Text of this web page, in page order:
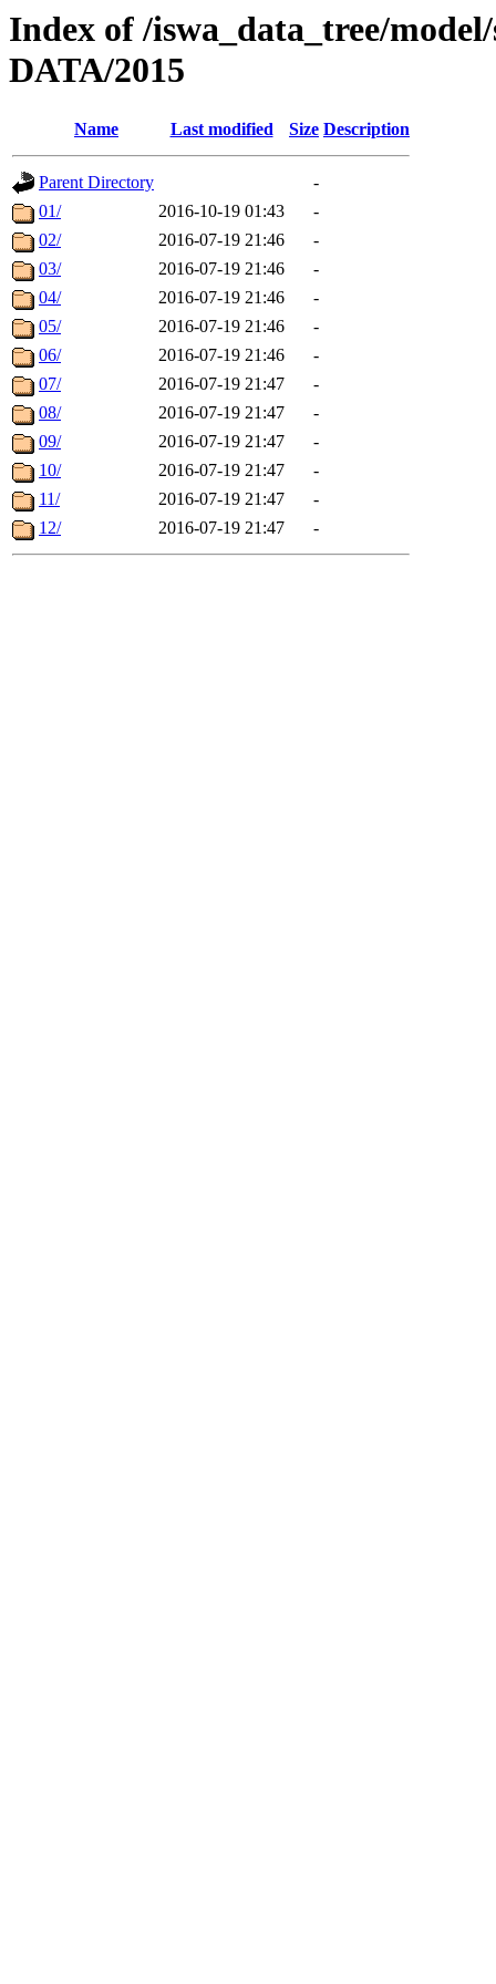
Index of /iswa_data_tree/
DATA/2015
Name Last modified Size Description
Parent Directory
-
01/
2016-10-19 01:43
-
02/
2016-07-19 21:46
-
03/
2016-07-19 21:46
-
04/
2016-07-19 21:46
-
05/
2016-07-19 21:46
-
06/
2016-07-19 21:46
-
07/
2016-07-19 21:47
-
08/
2016-07-19 21:47
-
09/
2016-07-19 21:47
-
10/
2016-07-19 21:47
-
11/
2016-07-19 21:47
-
12/
2016-07-19 21:47 -